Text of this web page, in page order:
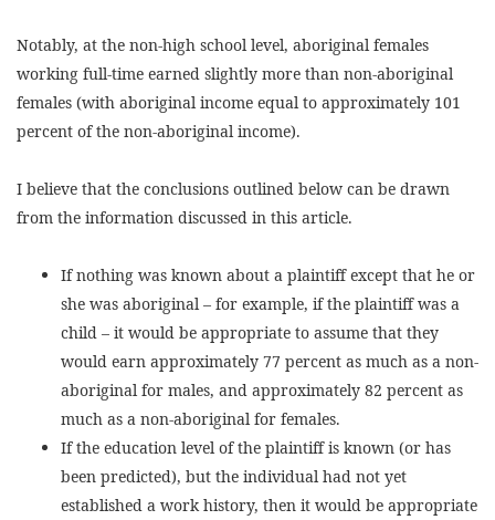
Notably, at the non-high school level, aboriginal females
working full-time earned slightly more than non-aboriginal
females (with aboriginal income equal to approximately 101
percent of the non-aboriginal income).
I believe that the conclusions outlined below can be drawn
from the information discussed in this article.
If nothing was known about a plaintiff except that he or
she was aboriginal – for example, if the plaintiff was a
child – it would be appropriate to assume that they
would earn approximately 77 percent as much as a non-
aboriginal for males, and approximately 82 percent as
much as a non-aboriginal for females.
If the education level of the plaintiff is known (or has
been predicted), but the individual had not yet
established a work history, then it would be appropriate